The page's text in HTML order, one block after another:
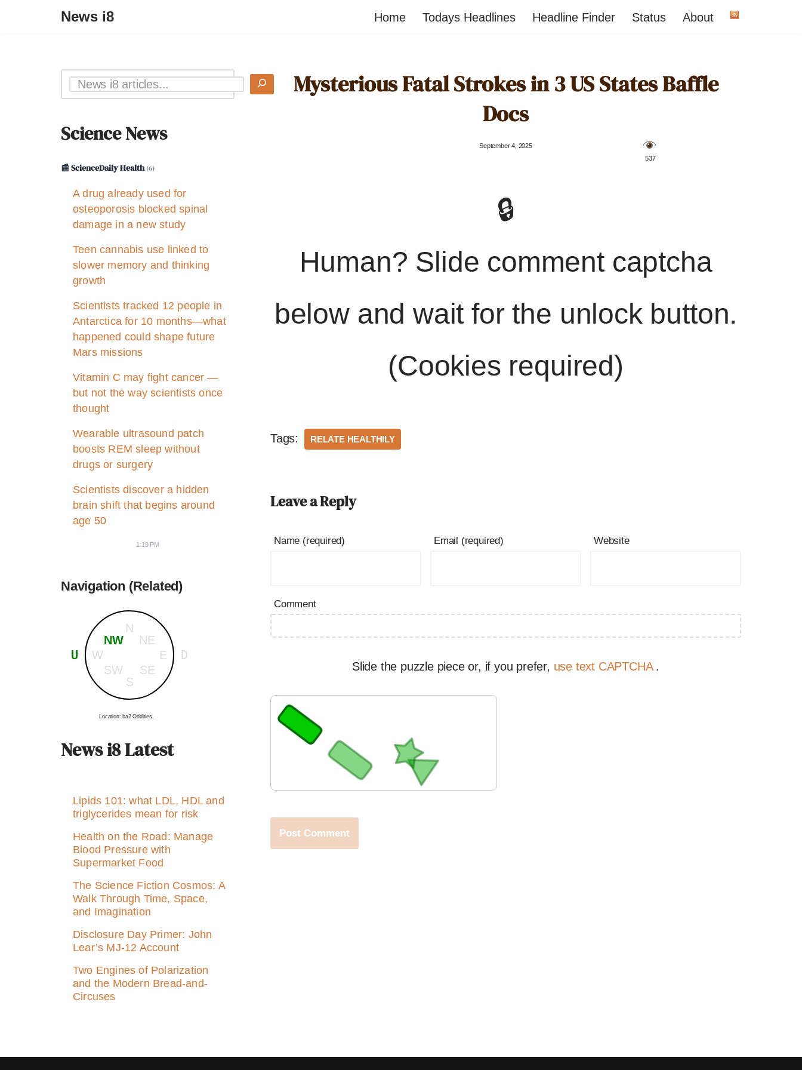
News i8 Home Todays Headlines Headline Finder Status About
Science News
📰 ScienceDaily Health(6)
A drug already used for
osteoporosis blocked spinal
damage in a new study
Teen cannabis use linked to
slower memory and thinking
growth
Scientists tracked 12 people in
Antarctica for 10 months—what
happened could shape future
Mars missions
Vitamin C may fight cancer —
but not the way scientists once
thought
Wearable ultrasound patch
boosts REM sleep without
drugs or surgery
Scientists discover a hidden
brain shift that begins around
age 50
1:19 PM
Navigation (Related)
N
S
E
W
NE
SE
NW
SW
U D
Location: ba2 Oddities.
News i8 Latest
Lipids 101: what LDL, HDL and
triglycerides mean for risk
Health on the Road: Manage
Blood Pressure with
Supermarket Food
The Science Fiction Cosmos: A
Walk Through Time, Space,
and Imagination
Disclosure Day Primer: John
Lear’s MJ‑12 Account
Two Engines of Polarization
and the Modern Bread-and-
Circuses
Mysterious Fatal Strokes in 3 US States Baffle
Docs
September 4, 2025
️ 537
🔒
Human? Slide comment captcha
below and wait for the unlock button.
(Cookies required)
Tags: RELATE HEALTHILY
Leave a Reply
Name (required) Email (required) Website
Comment
Slide the puzzle piece or, if you prefer, use text CAPTCHA .